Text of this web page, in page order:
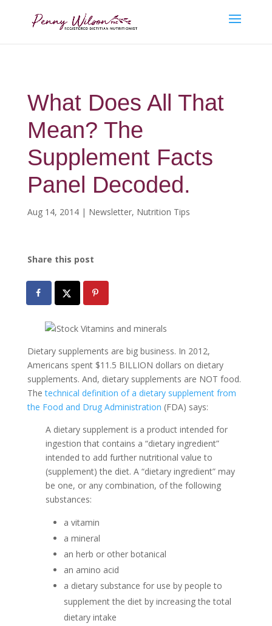
What Does All That
Mean? The
Supplement Facts
Panel Decoded.
Aug 14, 2014| Newsletter, Nutrition Tips
Share this post
Dietary supplements are big business. In 2012,
Americans spent $11.5 BILLION dollars on dietary
supplements. And, dietary supplements are NOT food.
Thetechnical definition of a dietary supplement from
the Food and Drug Administration (FDA) says:
A dietary supplement is a product intended for
ingestion that contains a “dietary ingredient”
intended to add further nutritional value to
(supplement) the diet. A “dietary ingredient” may
be one, or any combination, of the following
substances:
a vitamin
a mineral
an herb or other botanical
an amino acid
a dietary substance for use by people to
supplement the diet by increasing the total
dietary intake